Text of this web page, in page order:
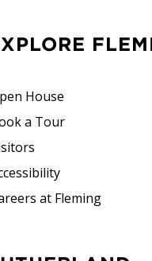
EXPLORE
House
a Tour
at Fleming